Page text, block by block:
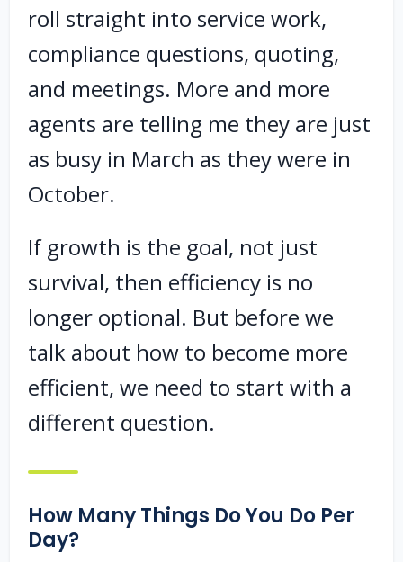
roll straight into service work,
compliance questions, quoting,
and meetings. More and more
agents are telling me they are just
as busy in March as they were in
October.
If growth is the goal, not just
survival, then efficiency is no
longer optional. But before we
talk about how to become more
efficient, we need to start with a
different question.
How Many Things Do You Do Per
Day?